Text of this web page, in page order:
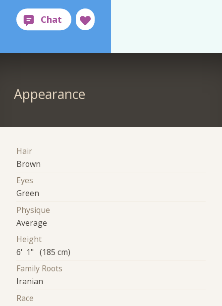
Appearance
Hair
Brown
Eyes
Green
Physique
Average
Height
6' 1" (185 cm)
Family Roots
Iranian
Race